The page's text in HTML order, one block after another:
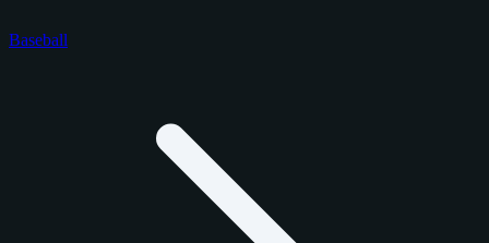
Baseball